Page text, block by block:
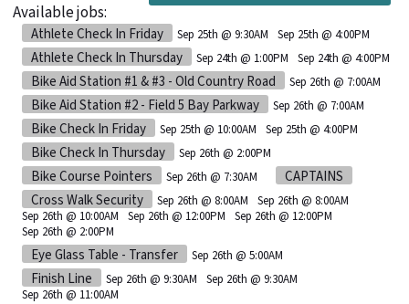
Available jobs:
Athlete Check In Friday Sep 25th @ 9:30AM Sep 25th @ 4:00PM
Athlete Check In Thursday Sep 24th @ 1:00PM Sep 24th @ 4:00PM
Bike Aid Station #1 & #3 - Old Country Road Sep 26th @ 7:00AM
Bike Aid Station #2 - Field 5 Bay Parkway Sep 26th @ 7:00AM
Bike Check In Friday Sep 25th @ 10:00AM Sep 25th @ 4:00PM
Bike Check In Thursday Sep 26th @ 2:00PM
Bike Course Pointers Sep 26th @ 7:30AM
CAPTAINS
Cross Walk Security
Sep 26th @ 8:00AM
Sep 26th @ 8:00AM
Sep 26th @ 10:00AM
Sep 26th @ 12:00PM
Sep 26th @ 12:00PM
Sep 26th @ 2:00PM
Eye Glass Table - Transfer Sep 26th @ 5:00AM
Finish Line Sep 26th @ 9:30AM
Sep 26th @ 9:30AM
Sep 26th @ 11:00AM